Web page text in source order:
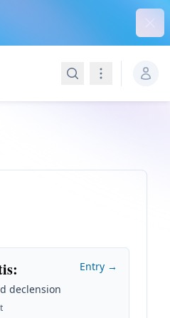
SearchNavigation
:
declension
Entry →